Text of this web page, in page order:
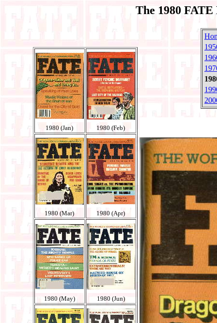
The 1980
1980 (Jan) 1980 (Feb)
1980 (Mar) 1980 (Apr)
1980 (May) 1980 (Jun)